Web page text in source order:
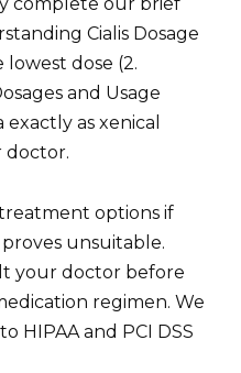
complete our brief
Cialis Dosage
dose (2.
and Usage
as xenical
doctor.
options if
unsuitable.
your doctor before
regimen. We
HIPAA and PCI DSS